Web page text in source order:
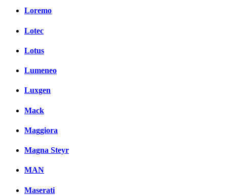
Loremo
Lotec
Lotus
Lumeneo
Luxgen
Mack
Maggiora
Magna Steyr
MAN
Maserati